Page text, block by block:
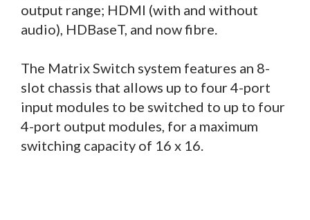
output range; HDMI (with and without
audio), HDBaseT, and now fibre.
The Matrix Switch system features an 8-
slot chassis that allows up to four 4-port
input modules to be switched to up to four
4-port output modules, for a maximum
switching capacity of 16 x 16.